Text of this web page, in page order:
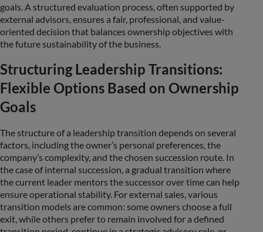
goals. A structured evaluation process, often supported by
external advisors, ensures a fair, professional, and value-
oriented decision that balances ownership objectives with
the future sustainability of the business.
Structuring Leadership Transitions:
Flexible Options Based on Ownership
Goals
The structure of a leadership transition depends on several
factors, including the owner’s personal preferences, the
company’s complexity, and the chosen succession route. In
the case of internal succession, a gradual transition where
the current leader mentors the successor over time can help
ensure operational stability. For external sales, various
transition models are common: some owners choose a full
exit, while others prefer to remain involved for a defined